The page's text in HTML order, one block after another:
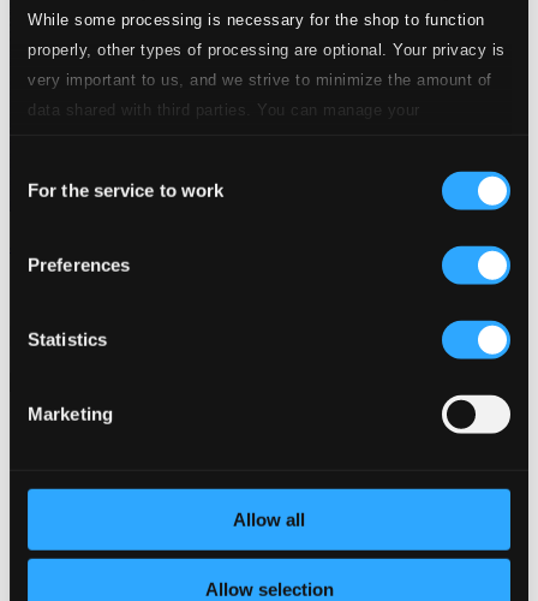
While some processing is necessary for the shop to function
properly, other types of processing are optional. Your privacy is
very important to us, and we strive to minimize the amount of
data shared with third parties. You can manage your
Selection
For the service to work
Preferences
Statistics
Marketing
Allow all
Allow selection
Previous page
24 Bit FAQ